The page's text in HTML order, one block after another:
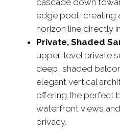
edge pool, creating
horizon line directly
Private, Shaded
upper-level private
deep, shaded
elegant vertical
offering the perfect
waterfront views
privacy.